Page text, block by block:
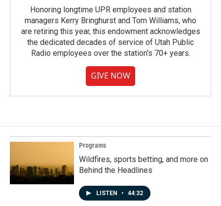
Honoring longtime UPR employees and station
managers Kerry Bringhurst and Tom Williams, who
are retiring this year, this endowment acknowledges
the dedicated decades of service of Utah Public
Radio employees over the station's 70+ years.
GIVE NOW
Programs
Wildfires, sports betting, and more on
Behind the Headlines
LISTEN • 44:32